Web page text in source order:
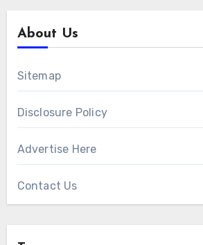
About Us
Sitemap
Disclosure Policy
Advertise Here
Contact Us